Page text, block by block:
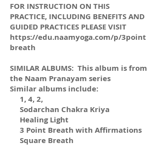
FOR INSTRUCTION ON THIS
PRACTICE, INCLUDING BENEFITS AND
GUIDED PRACTICES PLEASE VISIT
https://edu.naamyoga.com/p/3point
breath
SIMILAR ALBUMS: This album is from
the Naam Pranayam series
Similar albums include:
1, 4, 2,
Sodarchan Chakra Kriya
Healing Light
3 Point Breath with Affirmations
Square Breath